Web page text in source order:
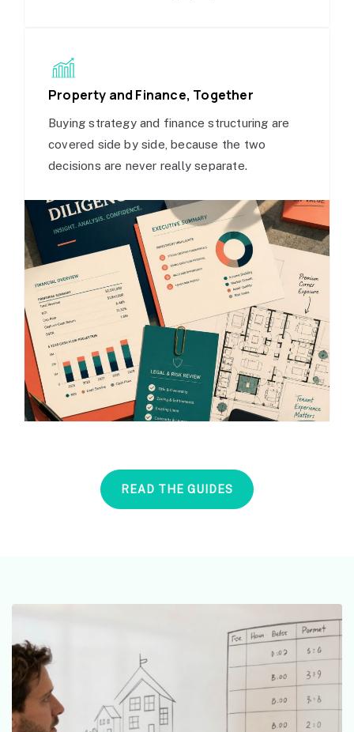
Property and Finance, Together
Buying strategy and finance structuring are
covered side by side, because the two
decisions are never really separate.
READ THE GUIDES